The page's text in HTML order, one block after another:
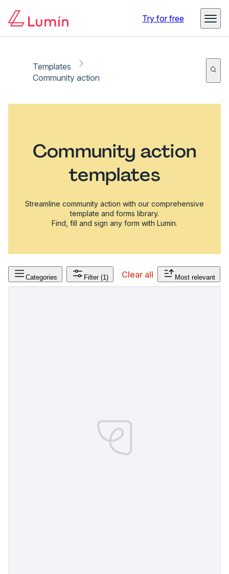
Try for free
Templates
Community action
Community action
templates
Streamline community action with our comprehensive
template and forms library.
Find, fill and sign any form with Lumin.
Categories Filter (1) Clear all Most relevant